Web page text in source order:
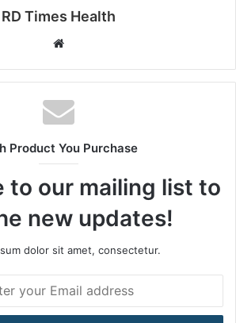
RD Times Health
b
s
i
e
Product You Purchase
to our mailing list to
new updates!
dolor sit amet, consectetur.